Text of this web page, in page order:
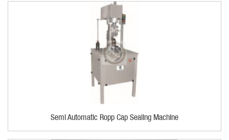
Semi Automatic Ropp Cap Sealing Machine